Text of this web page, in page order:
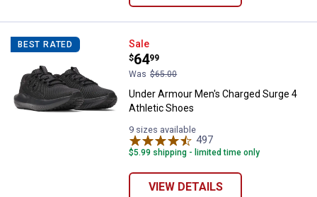
BEST RATED Under Armour Men's Charged
Sale
Price:
$64
.
99
Was $65.00
Under Armour Men's Charged Surge 4
Athletic Shoes
9 sizes available
497
$5.99 shipping - limited time only
VIEW DETAILS